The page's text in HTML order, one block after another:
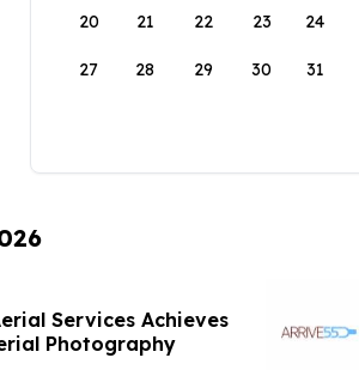
20 21 22 23 24
27 28 29 30 31
Services Achieves
Photography